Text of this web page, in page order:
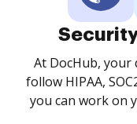
At DocHub, your
follow HIPAA,
you can work on